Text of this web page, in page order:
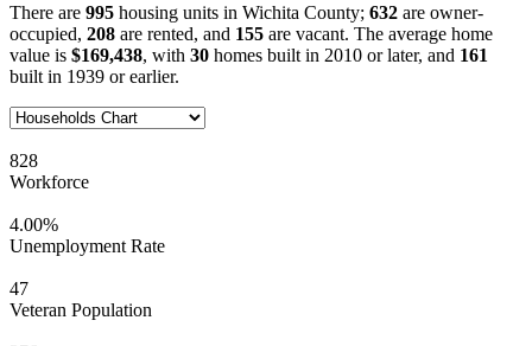
There are 995 housing units in Wichita County; 632 are owner-
occupied, 208 are rented, and 155 are vacant. The average home
value is $169,438, with 30 homes built in 2010 or later, and 161
built in 1939 or earlier.
828
Workforce
4.00%
Unemployment Rate
47
Veteran Population